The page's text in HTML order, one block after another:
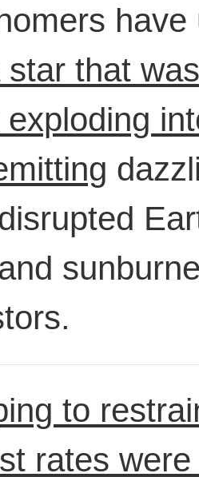
star that
exploding
to
rates